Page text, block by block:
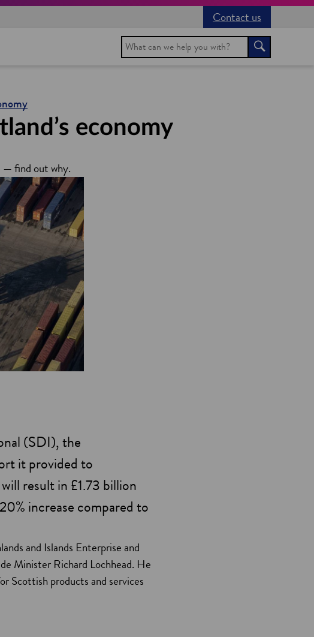
Contact us
Search Search
economy
— find out why.
(SDI), the
it provided to
result in £1.73 billion
increase compared to
and Islands Enterprise and
Minister Richard Lochhead. He
Scottish products and services